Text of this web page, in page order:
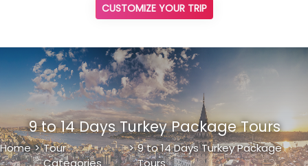
CUSTOMIZE YOUR TRIP
9 to 14 Days Turkey Package Tours
Home > Tour
> 9 to 14 Days Turkey Package